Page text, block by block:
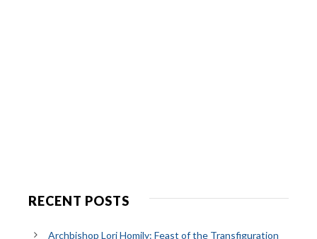
RECENT POSTS
Archbishop Lori Homily: Feast of the Transfiguration